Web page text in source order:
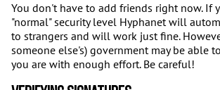
You don't have to add friends right now. If
"normal" security level Hyphanet will
to strangers and will work just fine.
someone else's) government may be able
you are with enough effort. Be careful!